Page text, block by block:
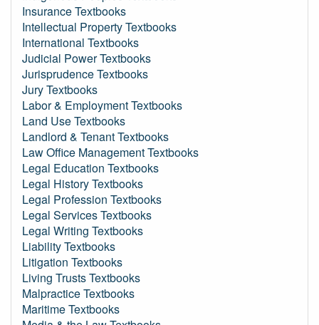
Insurance Textbooks
Intellectual Property Textbooks
International Textbooks
Judicial Power Textbooks
Jurisprudence Textbooks
Jury Textbooks
Labor & Employment Textbooks
Land Use Textbooks
Landlord & Tenant Textbooks
Law Office Management Textbooks
Legal Education Textbooks
Legal History Textbooks
Legal Profession Textbooks
Legal Services Textbooks
Legal Writing Textbooks
Liability Textbooks
Litigation Textbooks
Living Trusts Textbooks
Malpractice Textbooks
Maritime Textbooks